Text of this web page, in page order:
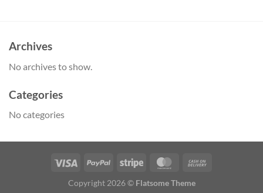
Archives
No archives to show.
Categories
No categories
Copyright 2026 © Flatsome Theme